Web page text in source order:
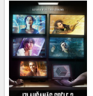
News
Gift
cards